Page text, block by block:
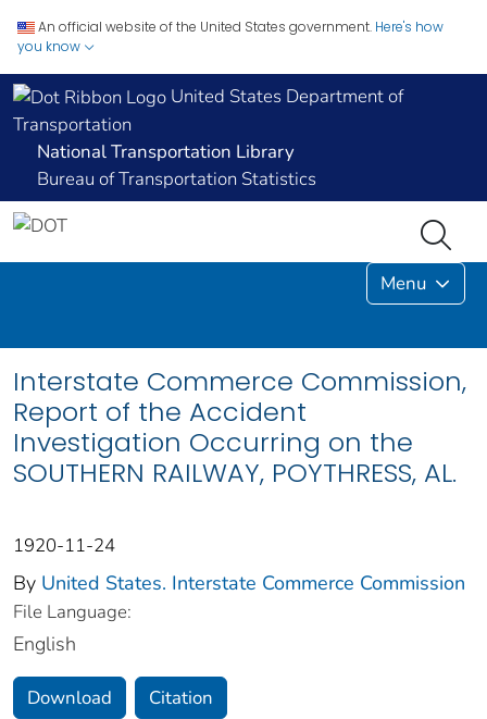
An official website of the United States government. Here's how
you know
United States Department of
Transportation
National Transportation Library
Bureau of Transportation Statistics
Menu
Interstate Commerce Commission,
Report of the Accident
Investigation Occurring on the
SOUTHERN RAILWAY, POYTHRESS, AL.
1920-11-24
By United States. Interstate Commerce Commission
File Language:
English
Download Citation